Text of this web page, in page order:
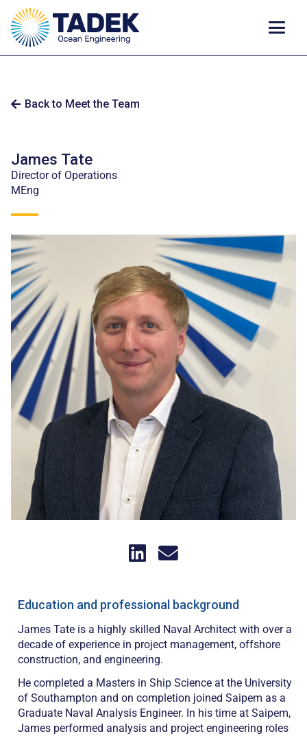
Back to Meet the Team
James Tate
Director of Operations
MEng
Education and professional background
James Tate is a highly skilled Naval Architect with over a
decade of experience in project management, offshore
construction, and engineering.
He completed a Masters in Ship Science at the University
of Southampton and on completion joined Saipem as a
Graduate Naval Analysis Engineer. In his time at Saipem,
James performed analysis and project engineering roles